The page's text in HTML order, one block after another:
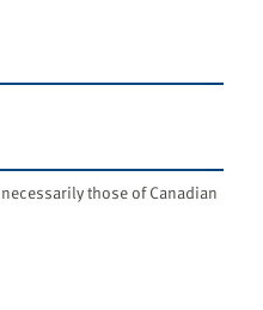
those of Canadian